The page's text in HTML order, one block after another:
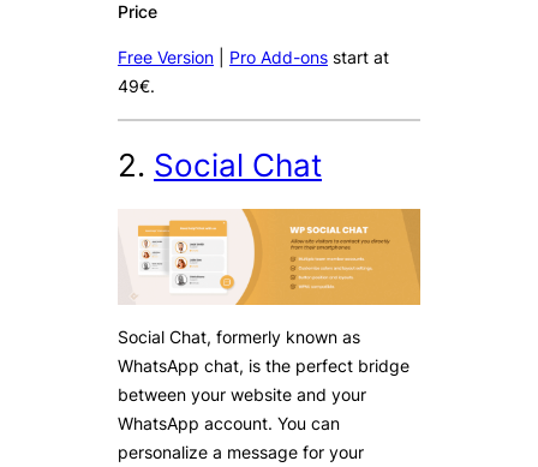
Price
Free Version Pro Add-ons start at
49€.
2. Social Chat
Social Chat, formerly known as
WhatsApp chat, is the perfect bridge
between your website and your
WhatsApp account. You can
personalize a message for your